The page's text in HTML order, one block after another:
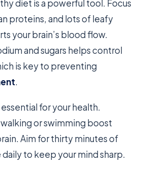
diet is a powerful tool. Focus
proteins, and lots of leafy
your brain’s blood flow.
and sugars helps control
is key to preventing
.
for your health.
or swimming boost
Aim for thirty minutes of
to keep your mind sharp.